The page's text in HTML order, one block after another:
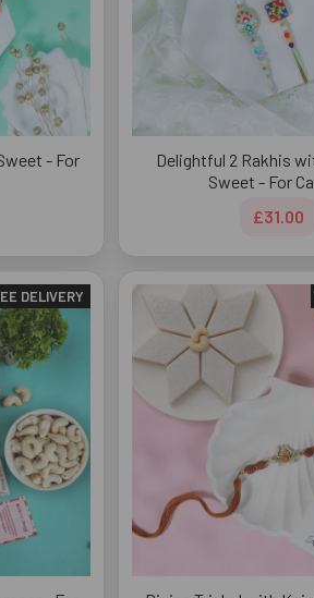
- For
Delightful 2 Rakhis
Sweet - For
£31.00
DELIVERY